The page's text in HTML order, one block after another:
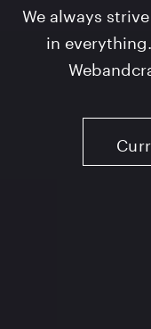
We always
in